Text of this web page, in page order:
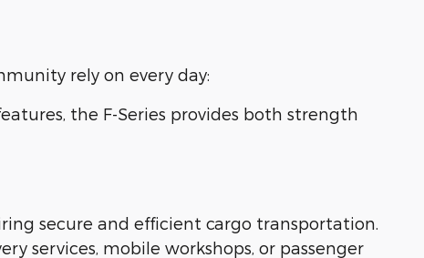
rely on every day:
the F-Series provides both strength
secure and efficient cargo transportation.
services, mobile workshops, or passenger